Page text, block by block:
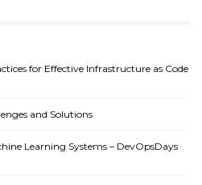
for Effective Infrastructure as Code
and Solutions
Learning Systems – DevOpsDays